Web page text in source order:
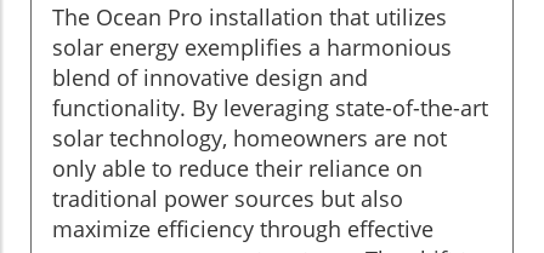
The Ocean Pro installation that utilizes
solar energy exemplifies a harmonious
blend of innovative design and
functionality. By leveraging state-of-the-art
solar technology, homeowners are not
only able to reduce their reliance on
traditional power sources but also
maximize efficiency through effective